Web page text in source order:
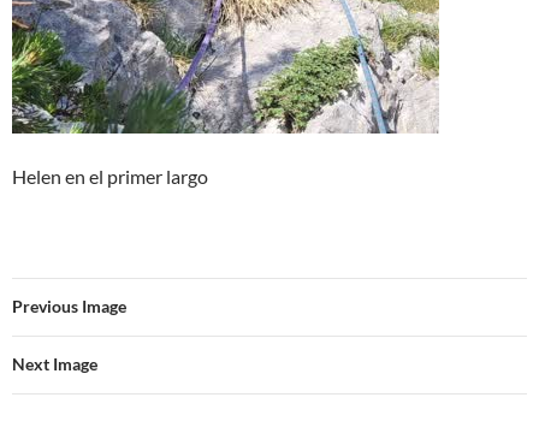
Helen en el primer largo
Previous Image
Next Image